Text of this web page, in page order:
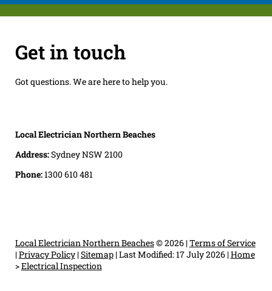
Get in touch
Got questions. We are here to help you.
Local Electrician Northern Beaches
Address:Sydney NSW 2100
Phone:1300 610 481
Local Electrician Northern Beaches© 2026 |Terms of Service
|Privacy Policy|Sitemap|Last Modified: 17 July 2026|Home
>Electrical Inspection